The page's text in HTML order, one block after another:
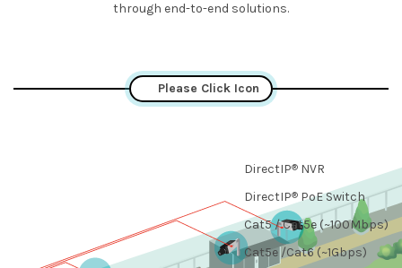
through end-to-end solutions.
Please Click Icon
DirectIP® NVR
DirectIP® PoE Switch
Cat5 / Cat5e (~100Mbps)
Cat5e /Cat6 (~1Gbps)